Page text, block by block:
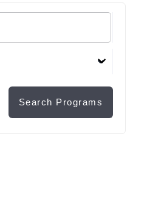
Search Programs